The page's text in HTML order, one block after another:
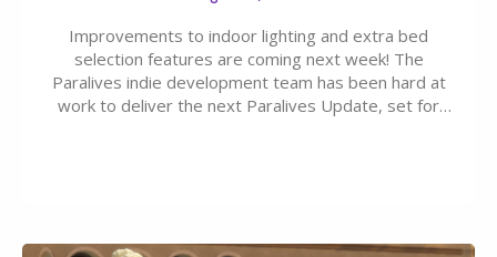
Improvements to indoor lighting and extra bed
selection features are coming next week! The
Paralives indie development team has been hard at
work to deliver the next Paralives Update, set for